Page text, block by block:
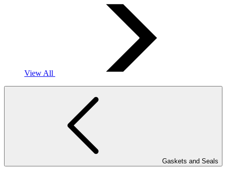
View All
Gaskets and Seals